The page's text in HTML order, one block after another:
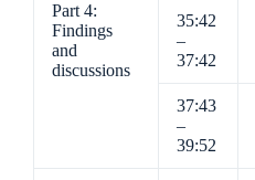
Part 4:
Findings
and
discussions
35:42
–
37:42
37:43
–
39:52